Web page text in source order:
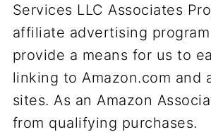
Services LLC Associates
affiliate advertising
provide a means for us to
linking to Amazon.com and
sites. As an Amazon
from qualifying purchases.